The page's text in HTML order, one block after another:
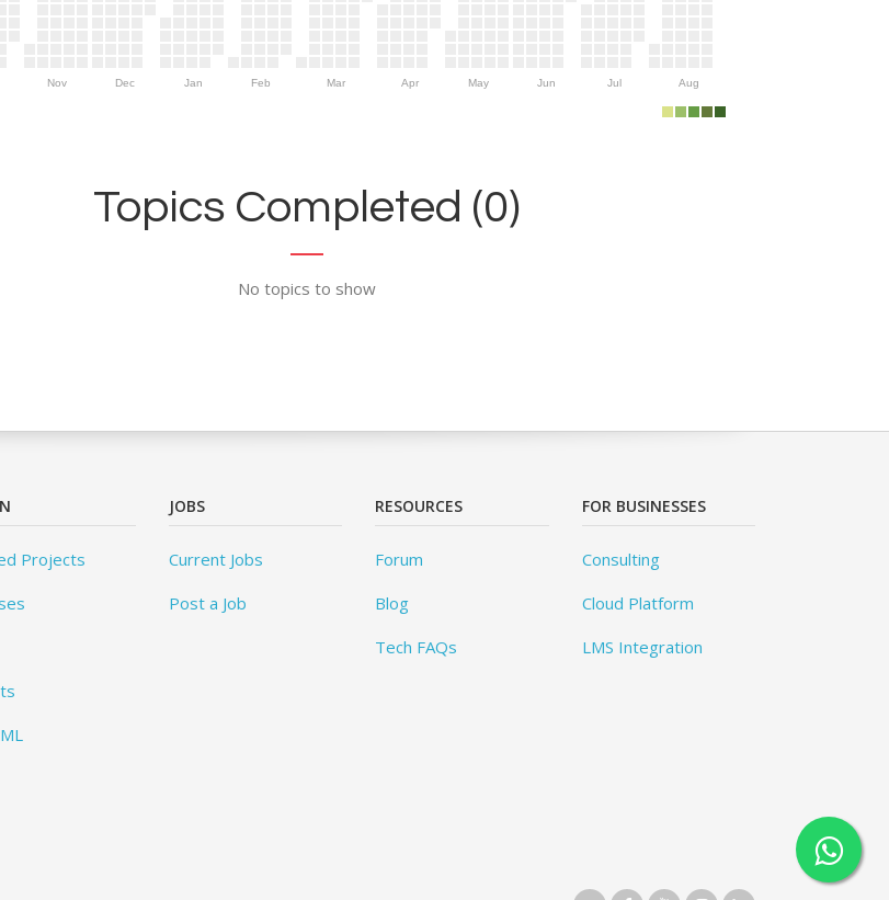
Nov Dec Jan Feb Mar Apr May Jun Jul Aug
Topics Completed (0)
No topics to show
Projects
JOBS
Current Jobs
Post a Job
RESOURCES
Forum
Blog
Tech FAQs
FOR BUSINESSES
Consulting
Cloud Platform
LMS Integration